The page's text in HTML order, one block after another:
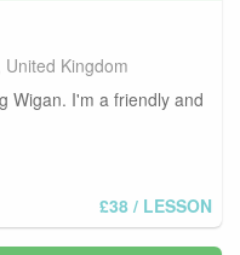
United Kingdom
Wigan. I'm a friendly and
£38 / LESSON